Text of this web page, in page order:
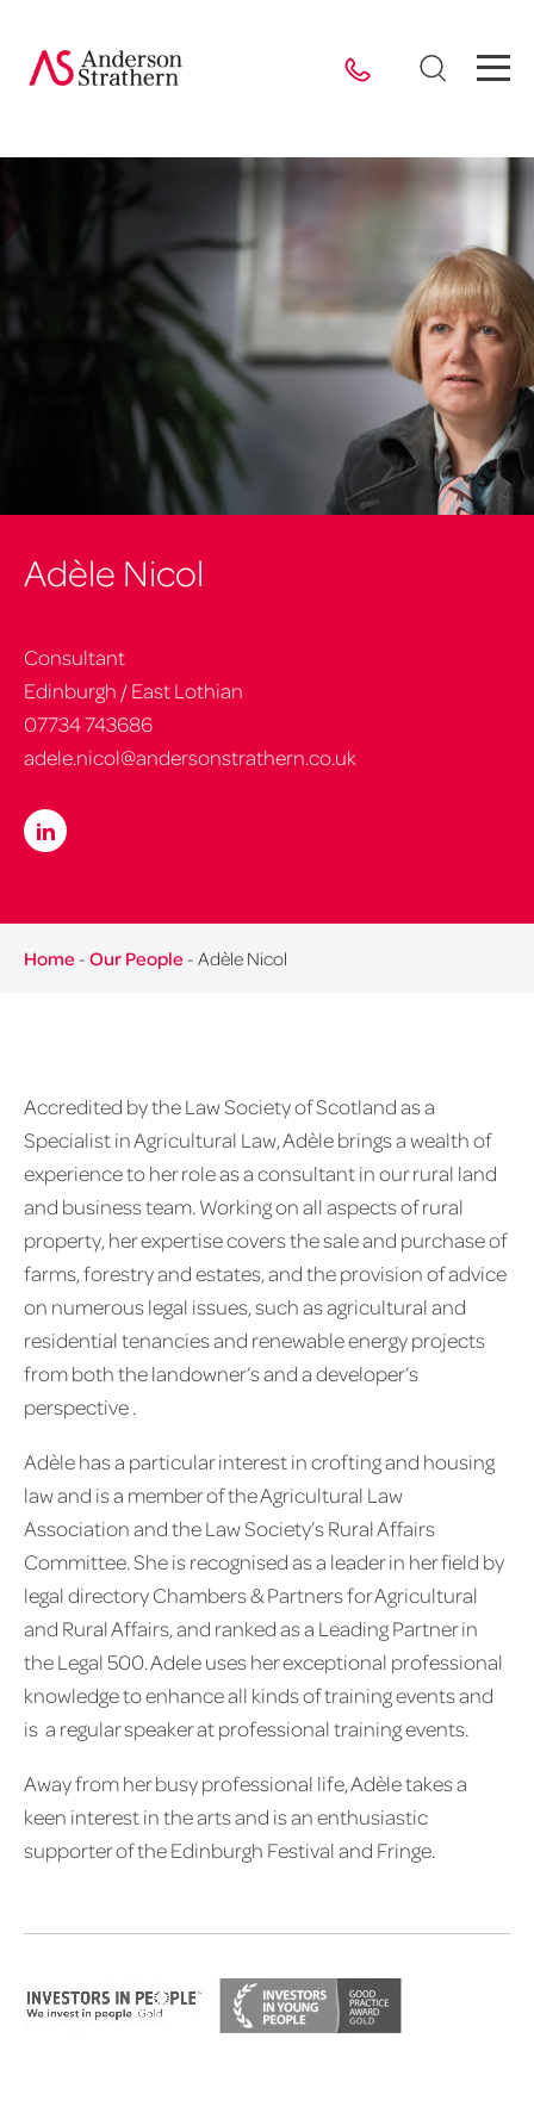
Adèle Nicol
Consultant
Edinburgh / East Lothian
07734 743686
adele.nicol@andersonstrathern.co.uk
Home - Our People - Adèle Nicol
Accredited by the Law Society of Scotland as a
Specialist in Agricultural Law, Adèle brings a wealth of
experience to her role as a consultant in our rural land
and business team. Working on all aspects of rural
property, her expertise covers the sale and purchase of
farms, forestry and estates, and the provision of advice
on numerous legal issues, such as agricultural and
residential tenancies and renewable energy projects
from both the landowner’s and a developer’s
perspective .
Adèle has a particular interest in crofting and housing
law and is a member of the Agricultural Law
Association and the Law Society’s Rural Affairs
Committee. She is recognised as a leader in her field by
legal directory Chambers & Partners for Agricultural
and Rural Affairs, and ranked as a Leading Partner in
the Legal 500. Adele uses her exceptional professional
knowledge to enhance all kinds of training events and
is a regular speaker at professional training events.
Away from her busy professional life, Adèle takes a
keen interest in the arts and is an enthusiastic
supporter of the Edinburgh Festival and Fringe.